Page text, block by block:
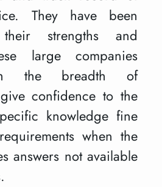
They have been
strengths and
large companies
the breadth of
confidence to the
knowledge fine
when the
answers not available